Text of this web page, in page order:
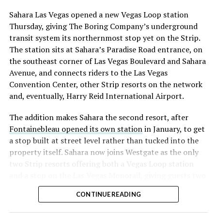
with about 95 percent of available shares to borrow
already on loan. CEOElon Musk warned short sellers
twicein the weeks before the lockup, writing on X that
“the survival probability of firms who maintain a
significant short position in SpaceX over time is very
low,” then following up on the morning of earnings with
“I try to warn them, but they just double down.”
selloff never showed up, some of that short position
appears to have started unwinding.TipRanks reported
that options activity shifted toward bullish strategies
like put selling and risk reversals following the rally,
earnings dip, according to Vanda Research.
The fundamentals behind the stock have not changed
Sahara Las Vegas opened a new Vegas Loop station
Thursday, giving The Boring Company’s underground
transit system its northernmost stop yet on the Strip.
The station sits at Sahara’s Paradise Road entrance, on
the southeast corner of Las Vegas Boulevard and Sahara
Avenue, and connects riders to the Las Vegas
Convention Center, other Strip resorts on the network
and, eventually, Harry Reid International Airport.
The addition makes Sahara the second resort, after
Fontainebleau opened its own stationin January, to get
a stop built at street level rather than tucked into the
property itself. Sahara now joins Westgate as the only
two Strip resorts offering both a Vegas Loop station
separate ways to get around without leaving the
property.
CONTINUE READING